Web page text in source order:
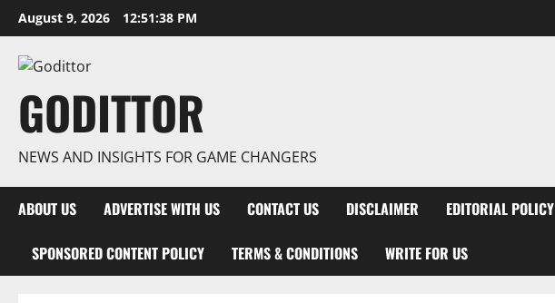
Skip
to
content
August 9, 2026 12:51:38 PM
GODITTOR
NEWS AND INSIGHTS FOR GAME CHANGERS
ABOUT US ADVERTISE WITH US CONTACT US DISCLAIMER EDITORIAL POLICY
SPONSORED CONTENT POLICY TERMS & CONDITIONS WRITE FOR US